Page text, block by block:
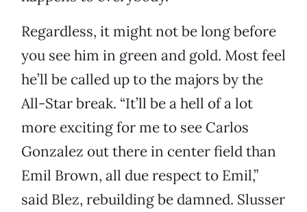
Regardless, it might not be long before
you see him in green and gold. Most feel
he’ll be called up to the majors by the
All-Star break. “It’ll be a hell of a lot
more exciting for me to see Carlos
Gonzalez out there in center field than
Emil Brown, all due respect to Emil,”
said Blez, rebuilding be damned. Slusser